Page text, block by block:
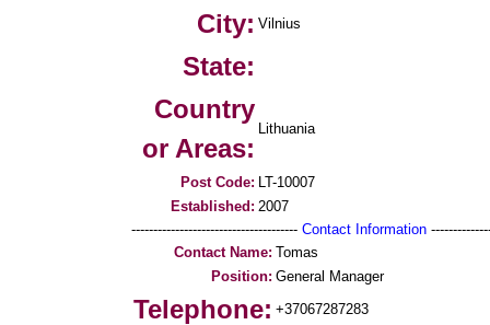
City: Vilnius
State:
Country
or Areas:
Lithuania
Post Code: LT-10007
Established: 2007
-------------------------------------- Contact Information
Contact Name: Tomas
Position: General Manager
Telephone: +37067287283